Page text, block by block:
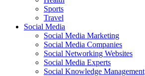
Sports
Travel
Social Media
Social Media Marketing
Social Media Companies‎
Social Networking Websites‎
Social Media Experts‎
Social Knowledge Management